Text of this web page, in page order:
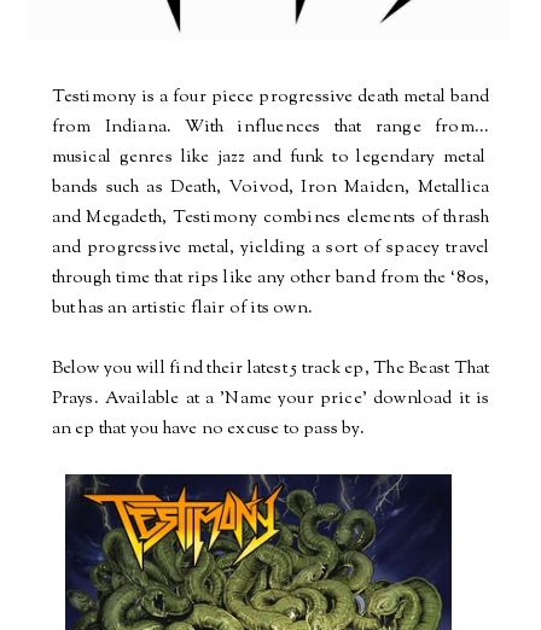
Testimony is a four piece progressive death metal band
from Indiana. With influences that range from...
musical genres like jazz and funk to legendary metal
bands such as Death, Voivod, Iron Maiden, Metallica
and Megadeth, Testimony combines elements of thrash
and progressive metal, yielding a sort of spacey travel
through time that rips like any other band from the ‘80s,
but has an artistic flair of its own.
Below you will find their latest 5 track ep, The Beast That
Prays. Available at a 'Name your price' download it is
an ep that you have no excuse to pass by.